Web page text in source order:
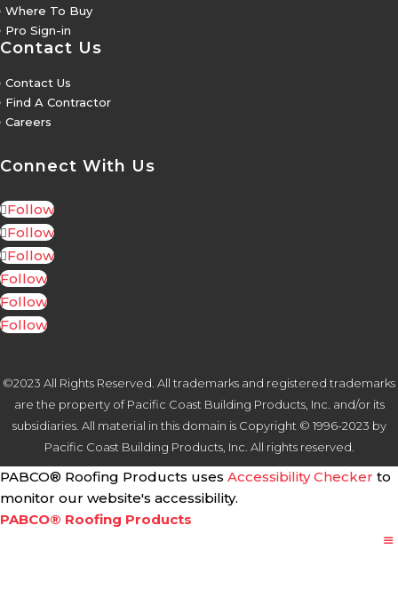
Where To Buy
Pro Sign-in
Contact Us
Contact Us
Find A Contractor
Careers
Connect With Us
Follow
Follow
Follow
Follow
Follow
Follow
©2023 All Rights Reserved. All trademarks and registered trademarks
are the property of Pacific Coast Building Products, Inc. and/or its
subsidiaries. All material in this domain is Copyright © 1996-2023 by
Pacific Coast Building Products, Inc. All rights reserved.
PABCO® Roofing Products uses Accessibility Checker to
monitor our website's accessibility.
PABCO® Roofing Products